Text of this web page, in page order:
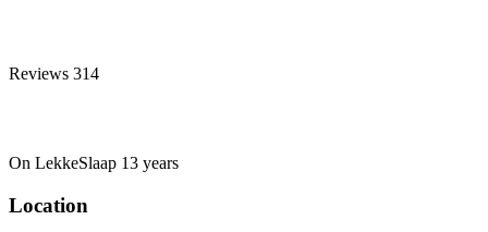
Reviews 314
On LekkeSlaap 13 years
Location